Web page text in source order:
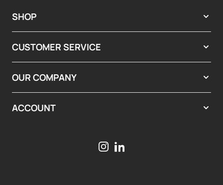
SHOP
CUSTOMER SERVICE
OUR COMPANY
ACCOUNT